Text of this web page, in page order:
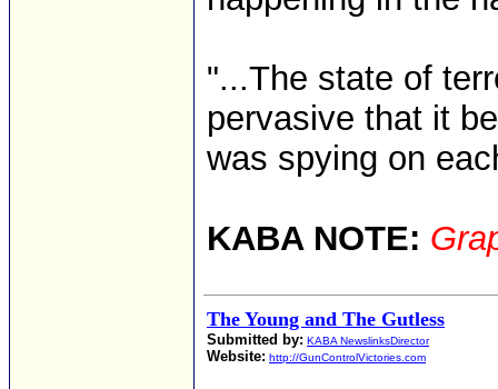
"...The state of
pervasive that it
was spying on
KABA NOTE:
The Young and The Gutless
Submitted by: KABA NewslinksDirector
Website: http://GunControlVictories.com